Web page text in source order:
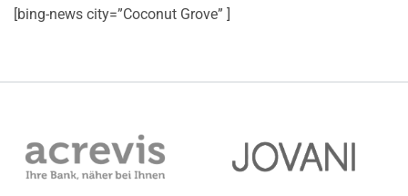
[bing-news city=”Coconut Grove” ]